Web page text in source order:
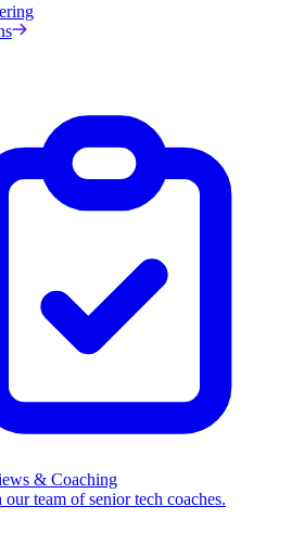
& Coaching
team of senior tech coaches.